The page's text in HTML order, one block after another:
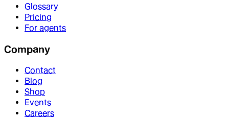
Glossary
Pricing
For agents
Company
Contact
Blog
Shop
Events
Careers